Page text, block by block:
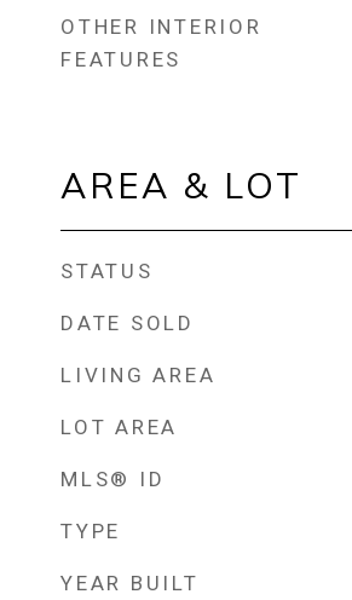
OTHER INTERIOR
FEATURES
AREA & LOT
STATUS
DATE SOLD
LIVING AREA
LOT AREA
MLS® ID
TYPE
YEAR BUILT